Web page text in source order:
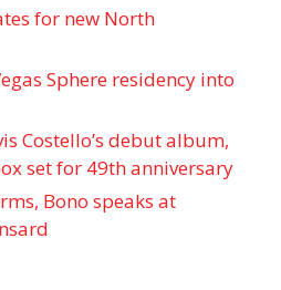
for new North
Sphere residency into
Costello’s debut album,
set for 49th anniversary
Bono speaks at